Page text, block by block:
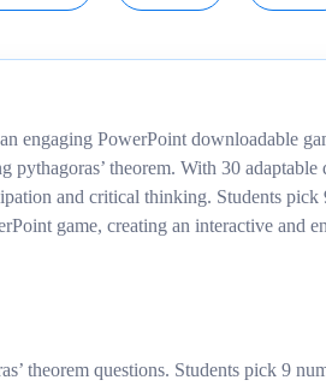
engaging PowerPoint downloadable
pythagoras’ theorem. With 30 adaptable
and critical thinking. Students pick
game, creating an interactive and
theorem questions. Students pick 9